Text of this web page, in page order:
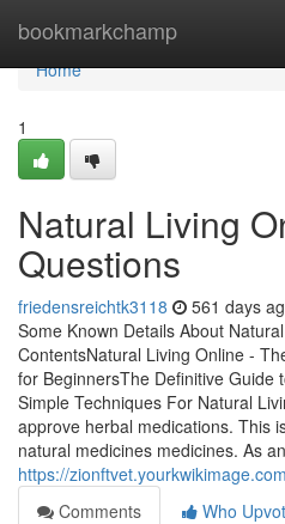
bookmarkchamp
Home
Home
1
Natural Living
Questions
friedensreichtk3118 561 days
Some Known Details About
ContentsNatural Living Online -
for BeginnersThe Definitive Guide
Simple Techniques For Natural
approve herbal medications. This
natural medicines medicines. As
https://
Comments
Who